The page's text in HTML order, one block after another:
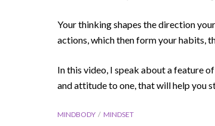
Your thinking shapes the direction
actions, which then form your habits,
In this video, I speak about a feature
and attitude to one, that will help you
MINDBODY MINDSET